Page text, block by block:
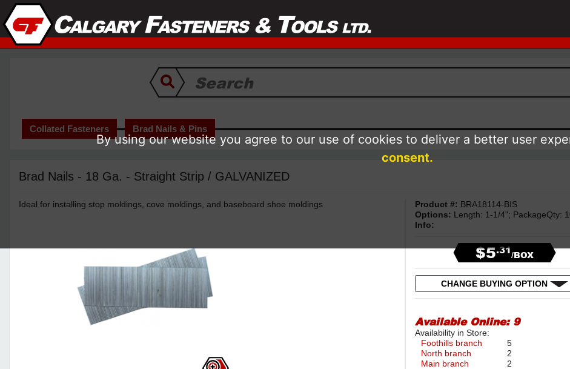
Collated Fasteners Brad Nails & Pins
Brad Nails - 18 Ga. - Straight Strip / GALVANIZED
Ideal for installing stop moldings, cove moldings, and baseboard shoe moldings Product #: BRA18114-BIS
Options: Length: 1-1/4"; PackageQty:
Info:
$5.31/BOX
CHANGE BUYING OPTION
Available Online: 9
Availability in Store:
Foothills branch
5
North branch
2
Main branch
2
By using our website you agree to our use of cookies to deliver a better user
consent.